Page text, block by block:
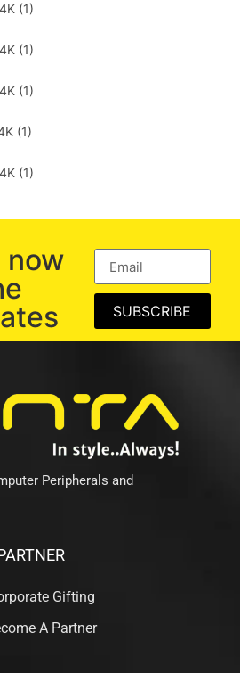
(1)
(1)
(1)
(1)
(1)
now
SUBSCRIBE
Peripherals and
Gifting
A Partner